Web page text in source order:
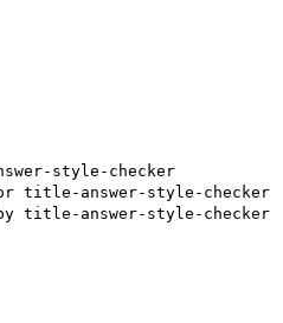
style-checker
title-answer-style-checker
title-answer-style-checker